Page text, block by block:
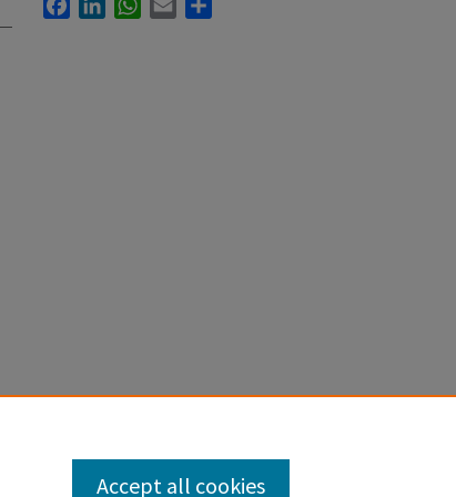
Accept all cookies